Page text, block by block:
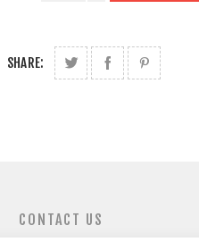
SHARE:
CONTACT US